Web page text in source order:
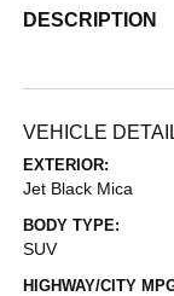
DESCRIPTION
VEHICLE
EXTERIOR:
Jet Black Mica
BODY TYPE:
SUV
HIGHWAY/CITY